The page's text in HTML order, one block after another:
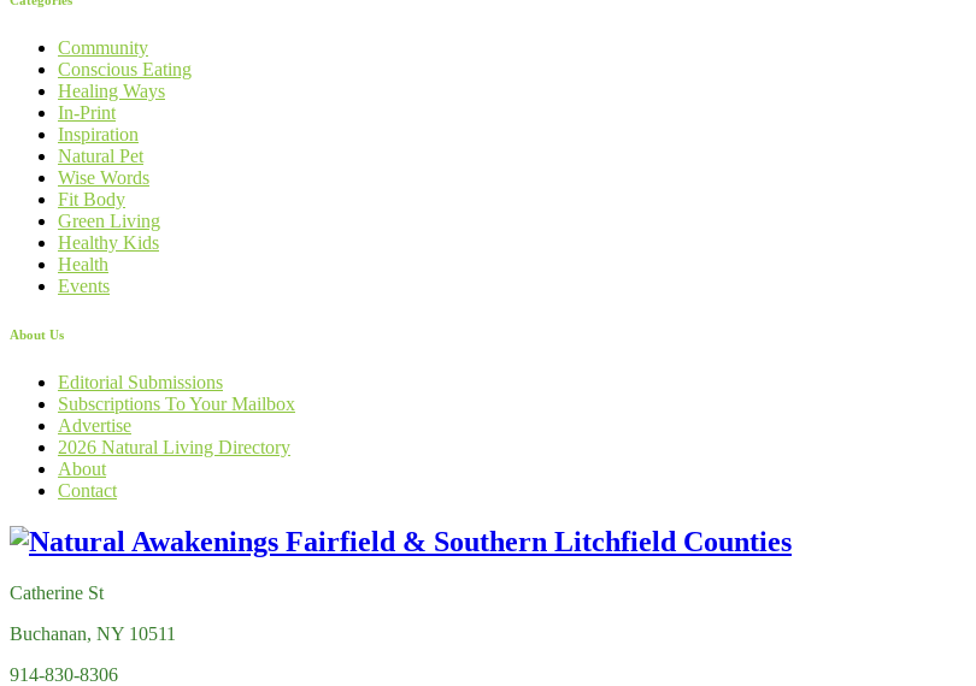
Community
Conscious Eating
Healing Ways
In-Print
Inspiration
Natural Pet
Wise Words
Fit Body
Green Living
Healthy Kids
Health
Events
About Us
Editorial Submissions
Subscriptions To Your Mailbox
Advertise
2026 Natural Living Directory
About
Contact
Catherine St
Buchanan, NY 10511
914-830-8306